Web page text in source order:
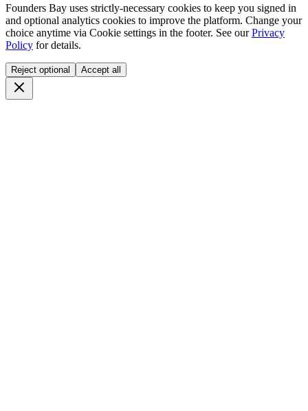
Founders Bay uses strictly-necessary cookies to keep you signed in
and optional analytics cookies to improve the platform. Change your
choice anytime via Cookie settings in the footer. See our Privacy
Policy for details.
Reject optional Accept all